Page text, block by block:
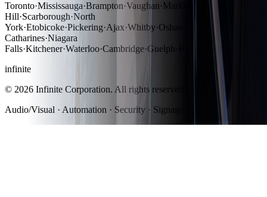
Toronto·Mississauga·Brampton·Vaughan·Markham
Richmond
Hill·Scarborough·North
York·Etobicoke·Pickering·Ajax·Whitby·Oshawa Oakville
Catharines·Niagara
Falls·Kitchener·Waterloo·Cambridge·Guelph London
infinite
© 2026 Infinite Corporation. All rights reserved.
Audio/Visual · Automation · Security · Signage · IT